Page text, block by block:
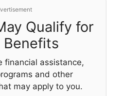
Qualify for
Benefits
financial assistance,
and other
may apply to you.